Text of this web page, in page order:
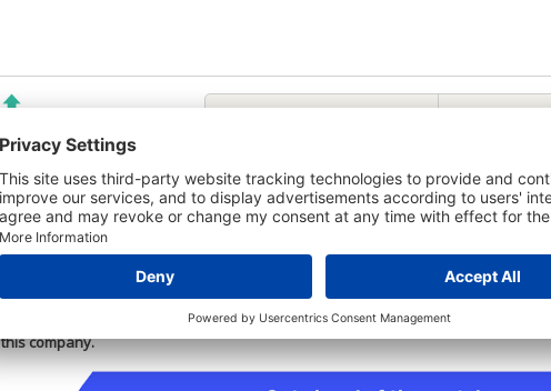
03/10/2025
31/12/2024
30/09/2026
No
Company Printout Report
Directors & Owners Report
Bad Debt Judgments Report
Name is owned by the company Lisavaird Food Group Limited and the Credit
company.